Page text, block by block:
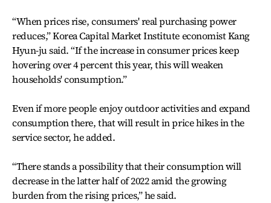
“When prices rise, consumers' real purchasing power
reduces,” Korea Capital Market Institute economist Kang
Hyun-ju said. “If the increase in consumer prices keep
hovering over 4 percent this year, this will weaken
households' consumption.”
Even if more people enjoy outdoor activities and expand
consumption there, that will result in price hikes in the
service sector, he added.
“There stands a possibility that their consumption will
decrease in the latter half of 2022 amid the growing
burden from the rising prices,” he said.